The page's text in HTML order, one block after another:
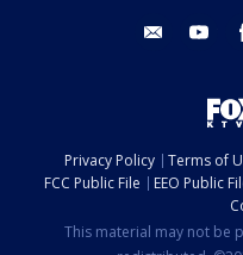
email
Privacy Policy Terms of
FCC Public File
EEO Public
This material may not be